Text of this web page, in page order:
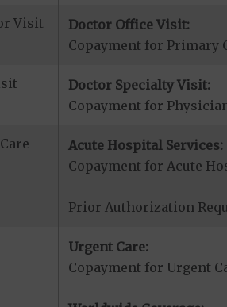
Visit
Doctor Office Visit:
Copayment for Primary
Doctor Specialty Visit:
Copayment for
Acute Hospital Services:
Copayment for Acute
Prior Authorization
Urgent Care:
Copayment for Urgent